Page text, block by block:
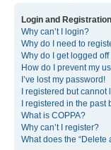
Login and
Why can’t I login?
Why do I need to
Why do I get logged
How do I prevent my
I’ve lost my password!
I registered but cannot
I registered in the
What is COPPA?
Why can’t I register?
What does the “Delete